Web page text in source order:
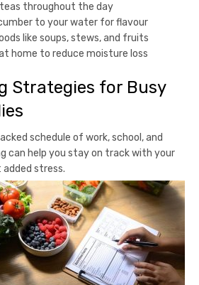
throughout the day
to your water for flavour
like soups, stews, and fruits
home to reduce moisture loss
Strategies for Busy
schedule of work, school, and
can help you stay on track with your
stress.